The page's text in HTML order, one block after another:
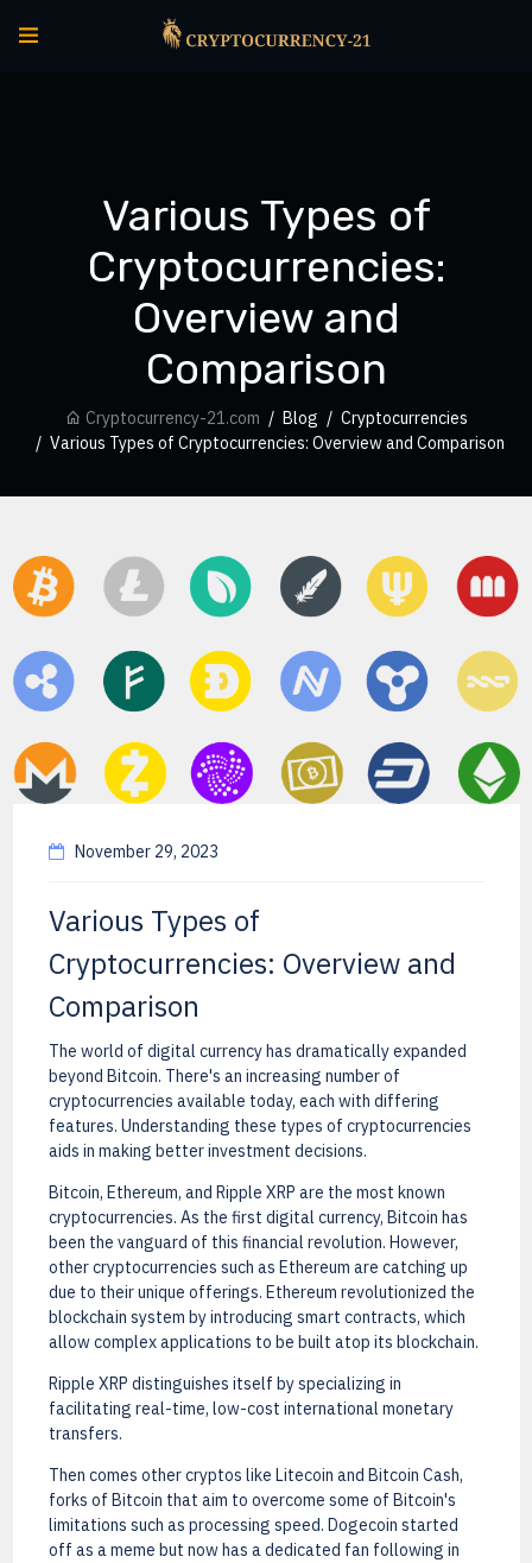
Various Types of
Cryptocurrencies:
Overview and
Comparison
Cryptocurrency-21.com Blog
Cryptocurrencies
Various Types of Cryptocurrencies: Overview and Comparison
November 29, 2023
Various Types of
Cryptocurrencies: Overview and
Comparison
The world of digital currency has dramatically expanded
beyond Bitcoin. There's an increasing number of
cryptocurrencies available today, each with differing
features. Understanding these types of cryptocurrencies
aids in making better investment decisions.
Bitcoin, Ethereum, and Ripple XRP are the most known
cryptocurrencies. As the first digital currency, Bitcoin has
been the vanguard of this financial revolution. However,
other cryptocurrencies such as Ethereum are catching up
due to their unique offerings. Ethereum revolutionized the
blockchain system by introducing smart contracts, which
allow complex applications to be built atop its blockchain.
Ripple XRP distinguishes itself by specializing in
facilitating real-time, low-cost international monetary
transfers.
Then comes other cryptos like Litecoin and Bitcoin Cash,
forks of Bitcoin that aim to overcome some of Bitcoin's
limitations such as processing speed. Dogecoin started
off as a meme but now has a dedicated fan following in